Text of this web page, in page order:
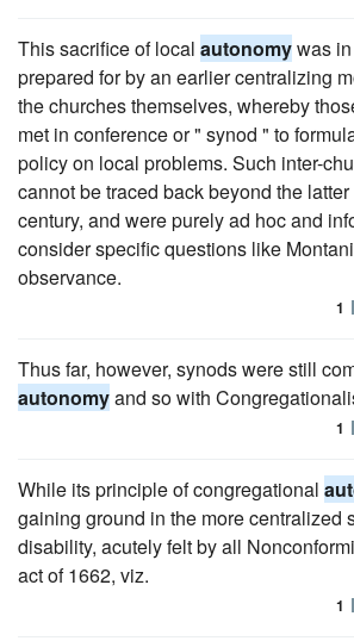
This sacrifice of local autonomywas
prepared for by an earlier centralizing
the churches themselves, whereby
met in conference or " synod " to
policy on local problems. Such inter-
cannot be traced back beyond the
century, and were purely ad hoc and
consider specific questions like
observance.
1
Thus far, however, synods were still
autonomyand so with
1
While its principle of congregational
gaining ground in the more centralized
disability, acutely felt by all
act of 1662, viz.
1